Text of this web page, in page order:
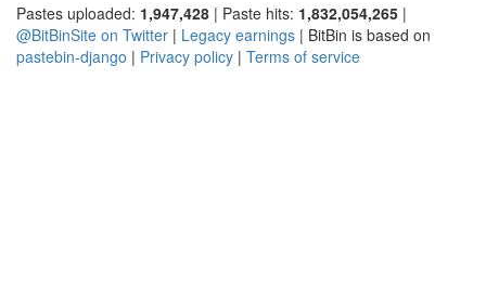
Pastes uploaded: 1,947,428 | Paste hits: 1,832,054,265 |
@BitBinSite on Twitter | Legacy earnings | BitBin is based on
pastebin-django | Privacy policy | Terms of service